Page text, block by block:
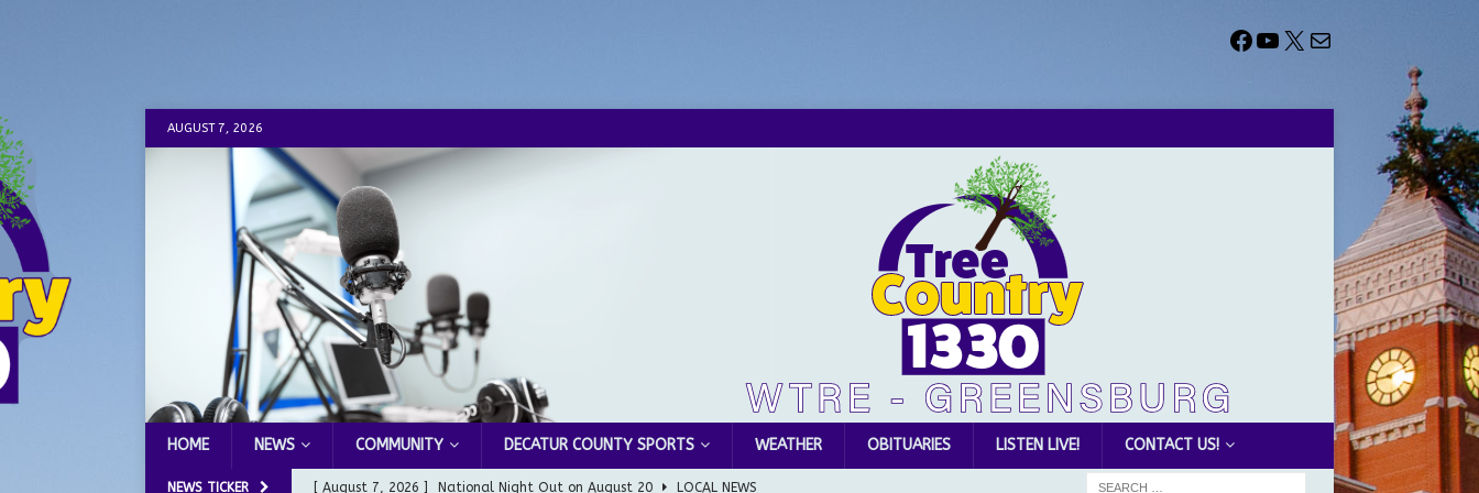
AUGUST 7, 2026
HOME NEWS COMMUNITY DECATUR COUNTY SPORTS WEATHER OBITUARIES LISTEN LIVE! CONTACT US!
NEWS TICKER [ August 7, 2026 ] National Night Out on August 20 LOCAL NEWS